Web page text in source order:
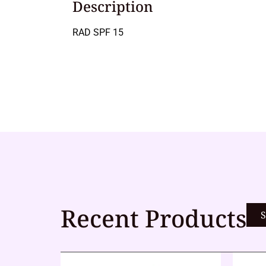
Description
RAD SPF 15
Recent Products